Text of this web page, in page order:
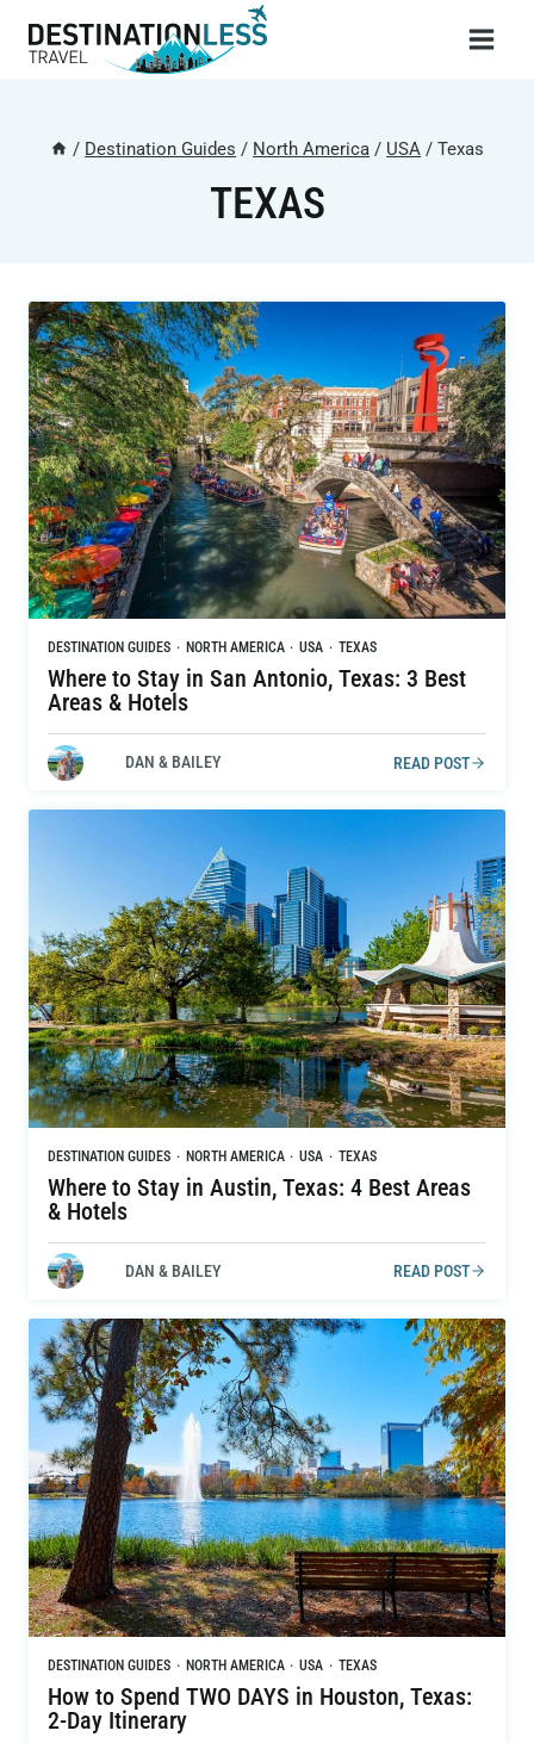
/ Destination Guides / North America / USA / Texas
TEXAS
DESTINATION GUIDES · NORTH AMERICA · USA · TEXAS
Where to Stay in San Antonio, Texas: 3 Best
Areas & Hotels
DAN & BAILEY READ POST
DESTINATION GUIDES · NORTH AMERICA · USA · TEXAS
Where to Stay in Austin, Texas: 4 Best Areas
& Hotels
DAN & BAILEY READ POST
DESTINATION GUIDES · NORTH AMERICA · USA · TEXAS
How to Spend TWO DAYS in Houston, Texas:
2-Day Itinerary